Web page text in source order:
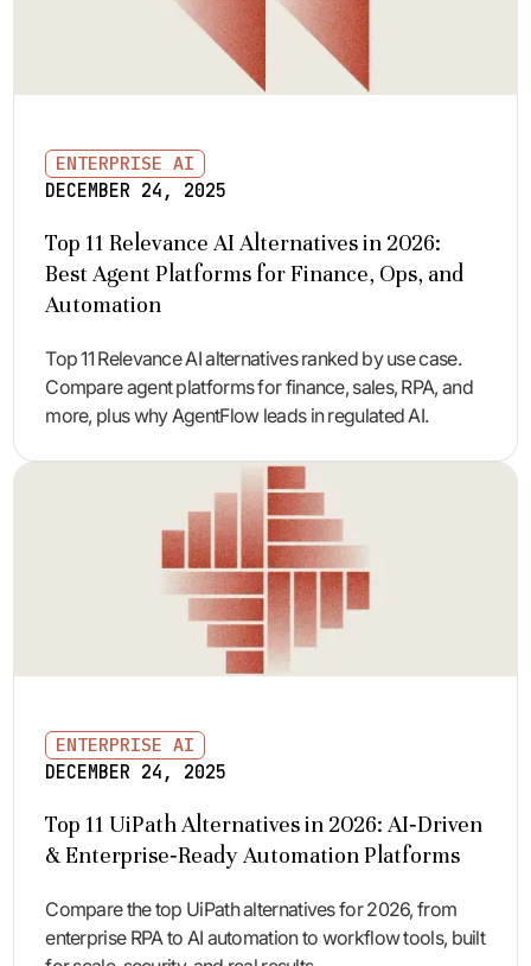
ENTERPRISE AI
DECEMBER 24, 2025
Top 11 Relevance AI Alternatives in 2026:
Best Agent Platforms for Finance, Ops, and
Automation
Top 11 Relevance AI alternatives ranked by use case.
Compare agent platforms for finance, sales, RPA, and
more, plus why AgentFlow leads in regulated AI.
ENTERPRISE AI
DECEMBER 24, 2025
Top 11 UiPath Alternatives in 2026: AI‑Driven
& Enterprise‑Ready Automation Platforms
Compare the top UiPath alternatives for 2026, from
enterprise RPA to AI automation to workflow tools, built